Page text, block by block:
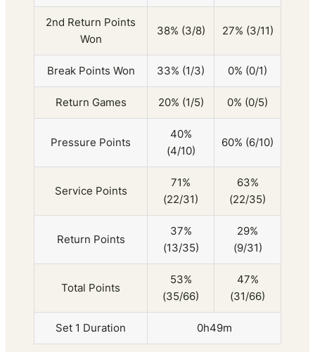
2nd Return Points
Won
38% (3/8) 27% (3/11)
Break Points Won 33% (1/3) 0% (0/1)
Return Games 20% (1/5) 0% (0/5)
Pressure Points
40%
(4/10)
60% (6/10)
Service Points
71%
(22/31)
63%
(22/35)
Return Points
37%
(13/35)
29%
(9/31)
Total Points
53%
(35/66)
47%
(31/66)
Set 1 Duration 0h49m